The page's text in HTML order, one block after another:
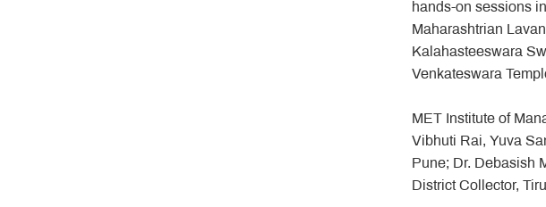
hands-on sessions
Maharashtrian
Kalahasteeswara
Venkateswara
MET Institute of
Vibhuti Rai, Yuva
Pune; Dr. Debasish
District Collector,